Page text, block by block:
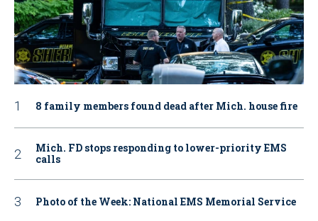
8 family members found dead after Mich. house fire
Mich. FD stops responding to lower-priority EMS
calls
Photo of the Week: National EMS Memorial Service